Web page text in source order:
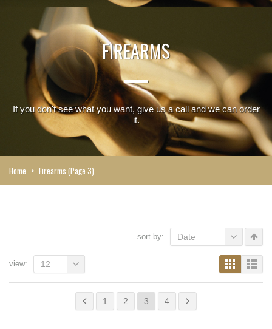
FIREARMS
If you don't see what you want, give us a call and we can order
it.
Home > Firearms (Page 3)
sort by: Date
1 2 3 4
view: 12